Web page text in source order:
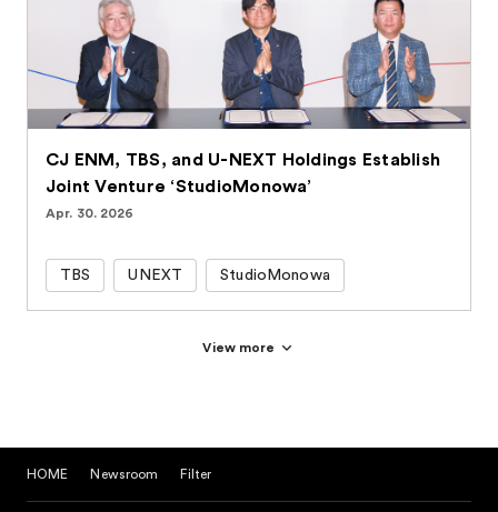
CJ ENM, TBS, and U-NEXT Holdings Establish
Joint Venture ‘StudioMonowa’
Apr. 30. 2026
TBS UNEXT StudioMonowa
View more
HOME Newsroom Filter